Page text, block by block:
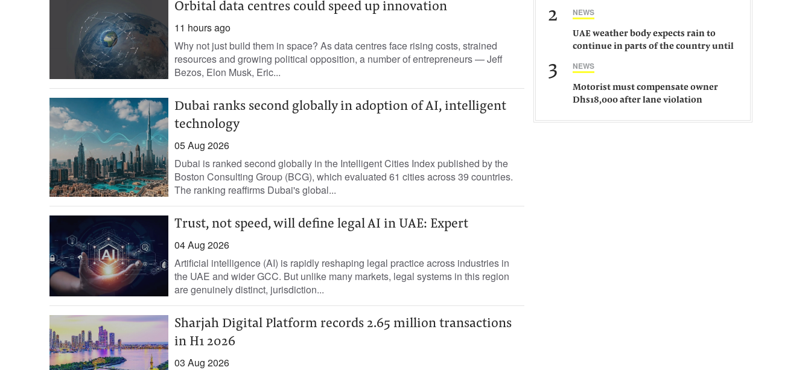
Orbital data centres could speed up innovation
11 hours ago
Why not just build them in space? As data centres face rising costs, strained
resources and growing political opposition, a number of entrepreneurs — Jeff
Bezos, Elon Musk, Eric...
Dubai ranks second globally in adoption of AI, intelligent
technology
05 Aug 2026
Dubai is ranked second globally in the Intelligent Cities Index published by the
Boston Consulting Group (BCG), which evaluated 61 cities across 39 countries.
The ranking reaffirms Dubai's global...
Trust, not speed, will define legal AI in UAE: Expert
04 Aug 2026
Artificial intelligence (AI) is rapidly reshaping legal practice across industries in
the UAE and wider GCC. But unlike many markets, legal systems in this region
are genuinely distinct, jurisdiction...
Sharjah Digital Platform records 2.65 million transactions
in H1 2026
03 Aug 2026
2 NEWS
UAE weather body expects rain to
continue in parts of the country until
3 NEWS
Motorist must compensate owner
Dhs18,000 after lane violation